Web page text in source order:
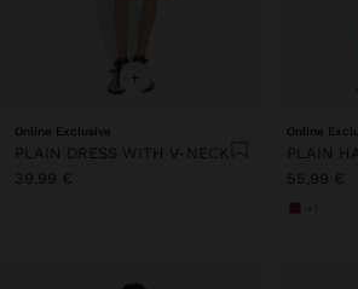
+
Online Exclusive
PLAIN DRESS WITH V-NECK
39,99 €
Online
55,99 €